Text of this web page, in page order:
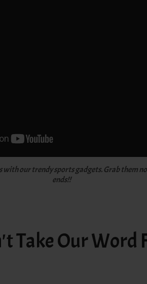
with our trendy sports gadgets. Grab them
ends!!
Take Our Word